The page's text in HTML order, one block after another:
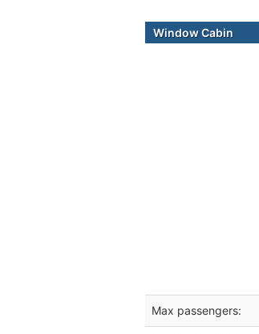
Window Cabin
Max passengers: